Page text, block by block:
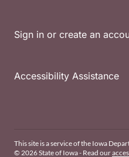
Sign in or create an
Accessibility Assistance
This site is a service of the Iowa
© 2026 State of Iowa - Read our